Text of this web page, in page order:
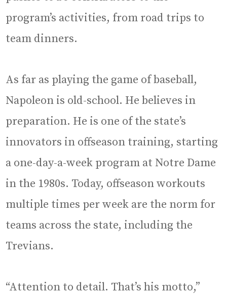
program’s activities, from road trips to
team dinners.
As far as playing the game of baseball,
Napoleon is old-school. He believes in
preparation. He is one of the state’s
innovators in offseason training, starting
a one-day-a-week program at Notre Dame
in the 1980s. Today, offseason workouts
multiple times per week are the norm for
teams across the state, including the
Trevians.
“Attention to detail. That’s his motto,”